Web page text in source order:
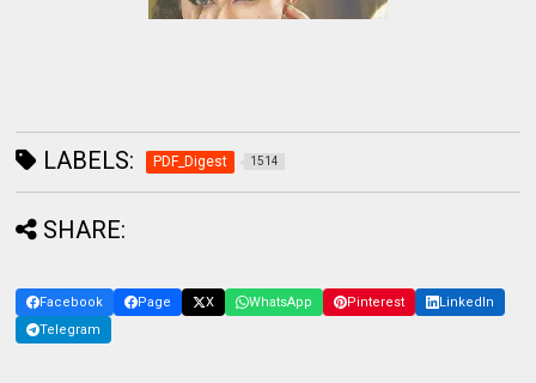
LABELS: PDF_Digest 1514
SHARE:
Facebook Page X WhatsApp Pinterest
LinkedIn
Telegram